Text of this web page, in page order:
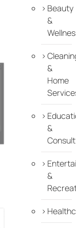
Beauty
&
&
Home
&
&